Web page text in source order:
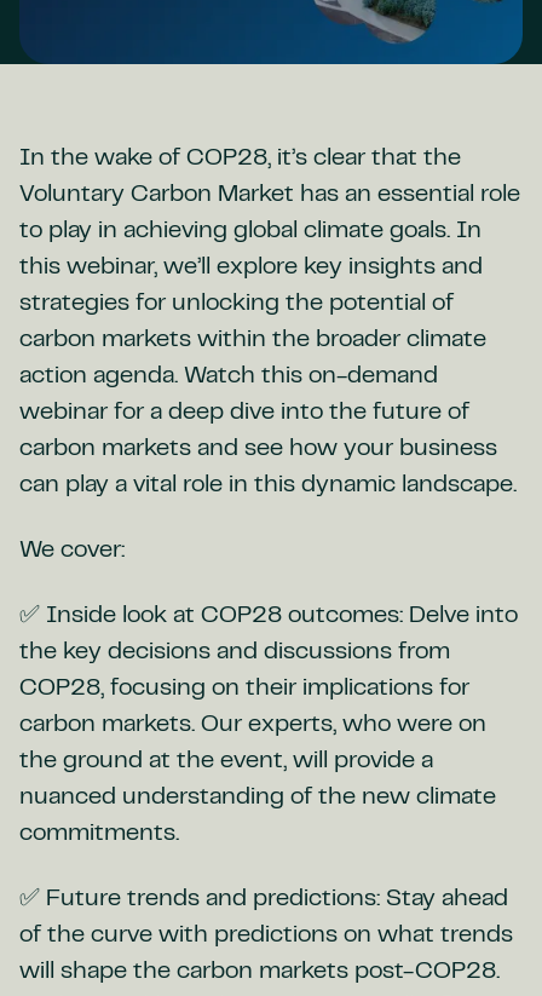
In the wake of COP28, it’s clear that the
Voluntary Carbon Market has an essential role
to play in achieving global climate goals. In
this webinar, we’ll explore key insights and
strategies for unlocking the potential of
carbon markets within the broader climate
action agenda. Watch this on-demand
webinar for a deep dive into the future of
carbon markets and see how your business
can play a vital role in this dynamic landscape.
We cover:
✅ Inside look at COP28 outcomes: Delve into
the key decisions and discussions from
COP28, focusing on their implications for
carbon markets. Our experts, who were on
the ground at the event, will provide a
nuanced understanding of the new climate
commitments.
✅ Future trends and predictions: Stay ahead
of the curve with predictions on what trends
will shape the carbon markets post-COP28.